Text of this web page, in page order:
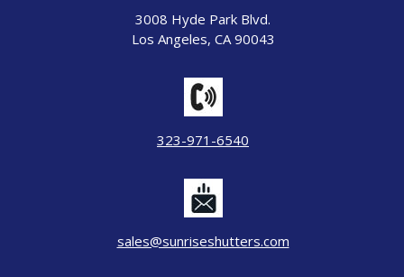
3008 Hyde Park Blvd.
Los Angeles, CA 90043
323-971-6540
sales@sunriseshutters.com